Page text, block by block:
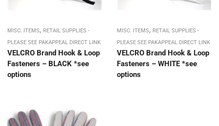
MISC. ITEMS, RETAIL SUPPLIES -
PLEASE SEE PAKAPPEAL DIRECT LINK
VELCRO Brand Hook & Loop
Fasteners – BLACK *see
options
MISC. ITEMS, RETAIL SUPPLIES -
PLEASE SEE PAKAPPEAL DIRECT LINK
VELCRO Brand Hook & Loop
Fasteners – WHITE *see
options